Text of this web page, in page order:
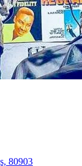
80903